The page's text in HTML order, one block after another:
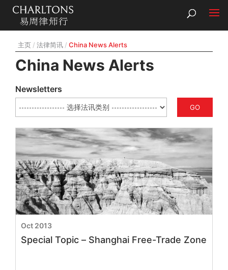
主页 法律简讯 China News Alerts
China News Alerts
Newsletters
GO
Special Topic – Shanghai Free-Trade Zone
Oct 2013